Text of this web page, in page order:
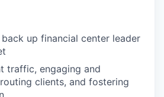
back up financial center leader
traffic, engaging and
clients, and fostering